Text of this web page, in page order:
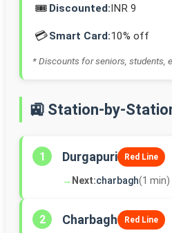
🎟️ Discounted:INR 9
💳Smart Card:10% off
* Discounts for seniors, students,
🚉 Station-by-
1 Durgapuri Red Line
→ Next:charbagh(1 min)
2 Charbagh Red Line